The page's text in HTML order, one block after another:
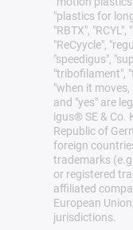
"plastics for
"RBTX",
"ReCyycle",
"speedigus",
"tribofilament",
"when it
and "yes" are
igus® SE & Co.
Republic of
foreign
trademarks
or registered
affiliated
European
jurisdictions.